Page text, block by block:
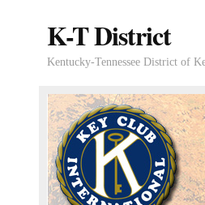
K-T District
Kentucky-Tennessee District of